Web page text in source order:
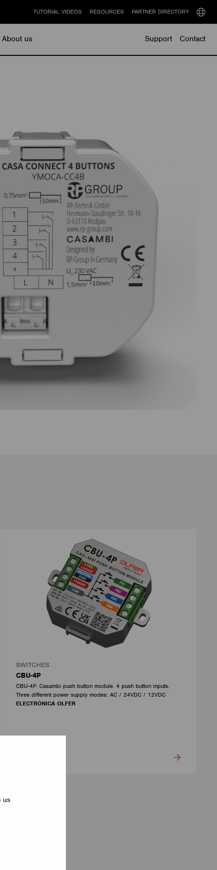
us
About us Support Contact
TUTORIAL VIDEOS RESOURCES PARTNER DIRECTORY
Select
SWITCHES
CBU-4P
CBU-4P. Casambi push button module. 4 push button inputs.
Three different power supply modes: AC / 24VDC / 12VDC
ELECTRÓNICA OLFER